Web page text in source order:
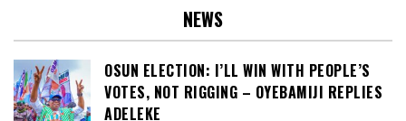
NEWS
OSUN ELECTION: I’LL WIN WITH PEOPLE’S
VOTES, NOT RIGGING – OYEBAMIJI REPLIES
ADELEKE